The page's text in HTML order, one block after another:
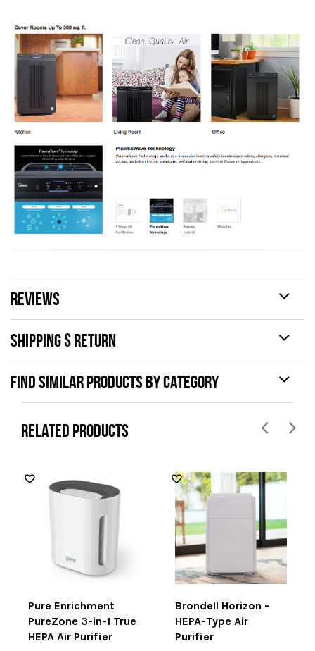
REVIEWS
SHIPPING $ RETURN
FIND SIMILAR PRODUCTS BY CATEGORY
RELATED PRODUCTS
Pure Enrichment
PureZone 3-in-1 True
HEPA Air Purifier
Brondell Horizon -
HEPA-Type Air
Purifier